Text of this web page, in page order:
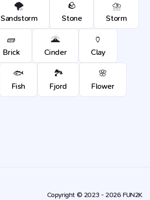
🌪️
Sandstorm
🪨
Stone
⛈️
Storm
🧱
Brick
🌋
Cinder
🏺
Clay
🐟
Fish
🏞️
Fjord
🌸
Flower
Copyright © 2023 - 2026 FUN2K